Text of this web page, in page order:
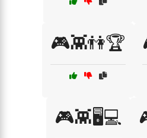
🎮👾👫🏆
🎮👾🖥️💻